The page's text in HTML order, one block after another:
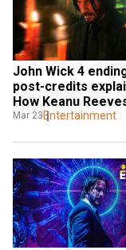
John Wick 4
post-credits
How Keanu
teases the future
Mar 23 Entertainment